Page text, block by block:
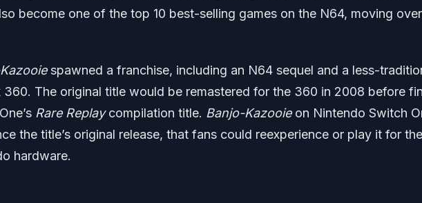
become one of the top 10 best-selling games on the N64, moving
spawned a franchise, including an N64 sequel and a less-
360. The original title would be remastered for the 360 in 2008 before
Rare Replaycompilation title. Banjo-Kazooieon Nintendo Switch
the title’s original release, that fans could reexperience or play it for
hardware.